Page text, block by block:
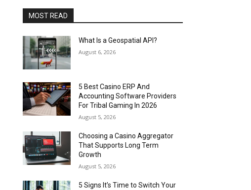
MOST READ
What Is a Geospatial API?
August 6, 2026
5 Best Casino ERP And
Accounting Software Providers
For Tribal Gaming In 2026
August 5, 2026
Choosing a Casino Aggregator
That Supports Long Term
Growth
August 5, 2026
5 Signs It’s Time to Switch Your